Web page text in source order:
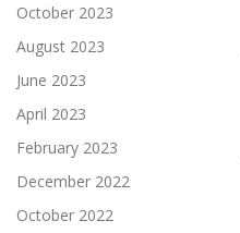
October 2023
August 2023
June 2023
April 2023
February 2023
December 2022
October 2022